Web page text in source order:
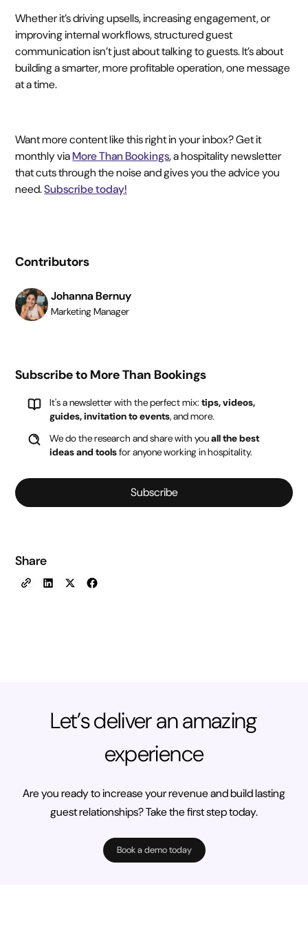
Contributors
Johanna Bernuy
Marketing Manager
Subscribe to More Than Bookings
It's a newsletter with the perfect mix:tips, videos,
guides, invitation to events, and more.
We do the research and share with youall the best
ideas and toolsfor anyone working in hospitality.
Subscribe
Share
Whether it’s driving upsells, increasing engagement, or
improving internal workflows, structured guest
communication isn’t just about talking to guests. It’s about
building a smarter, more profitable operation, one message
at a time.
Want more content like this right in your inbox? Get it
monthly viaMore Than Bookings, a hospitality newsletter
that cuts through the noise and gives you the advice you
need.Subscribe today!
Let’s deliver an amazing
experience
Are you ready to increase your revenue and build lasting
guest relationships? Take the first step today.
Book a demo today